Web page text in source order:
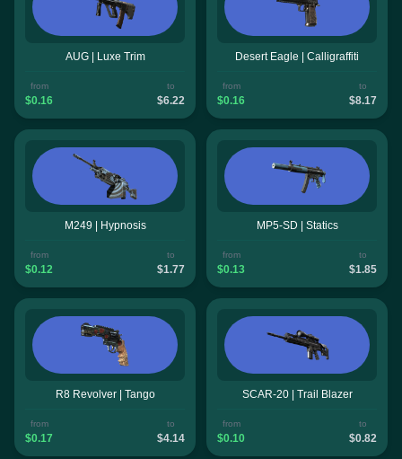
AUG | Luxe Trim
from
$0.16
to
$6.22
Desert Eagle | Calligraffiti
from
$0.16
to
$8.17
M249 | Hypnosis
from
$0.12
to
$1.77
MP5-SD | Statics
from
$0.13
to
$1.85
R8 Revolver | Tango
from
$0.17
to
$4.14
SCAR-20 | Trail Blazer
from
$0.10
to
$0.82